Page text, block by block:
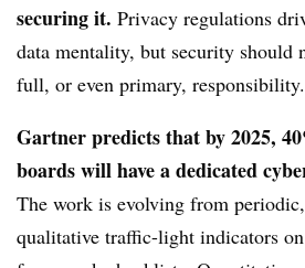
securing it. Privacy regulations
data mentality, but security should
full, or even primary, responsibility.
Gartner predicts that by 2025,
boards will have a dedicated
The work is evolving from
qualitative traffic-light indicators